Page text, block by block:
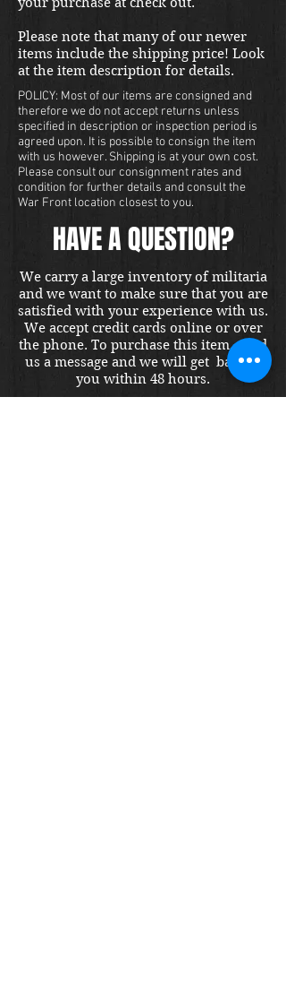
Please note that many of our newer
items include the shipping price! Look
at the item description for details.
POLICY: Most of our items are consigned and
therefore we do not accept returns unless
specified in description or inspection period is
agreed upon. It is possible to consign the item
with us however. Shipping is at your own cost.
Please consult our consignment rates and
condition for further details and consult the
War Front location closest to you.
HAVE A QUESTION?
We carry a large inventory of militaria
and we want to make sure that you are
satisfied with your experience with us.
We accept credit cards online or over
the phone. To purchase this item, send
us a message and we will get back to
you within 48 hours.